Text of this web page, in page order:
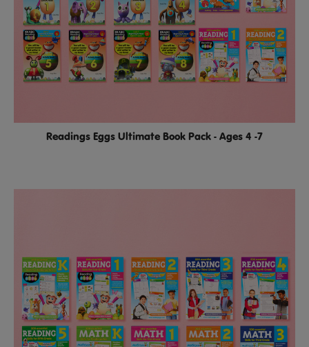
Readings Eggs Ultimate Book Pack - Ages 4 -7